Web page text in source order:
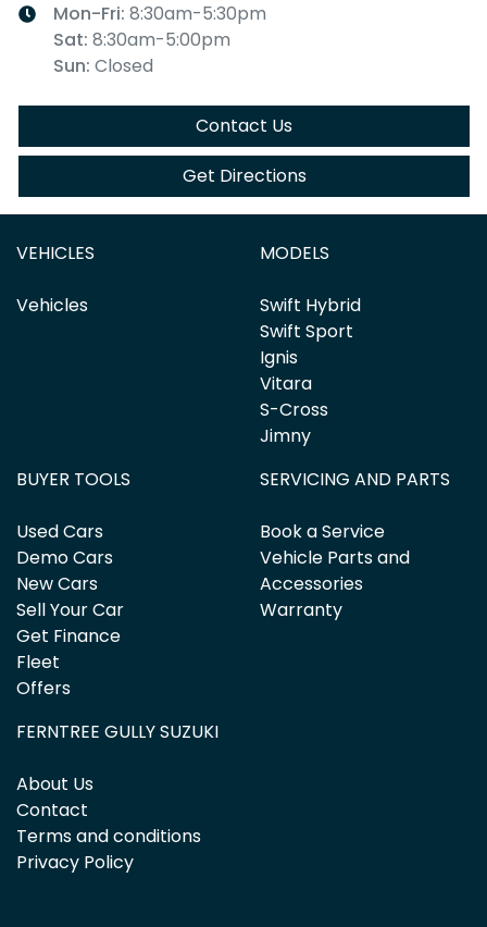
Mon-Fri: 8:30am-5:30pm
Sat: 8:30am-5:00pm
Sun: Closed
Contact Us
Get Directions
VEHICLES
Vehicles
MODELS
Swift Hybrid
Swift Sport
Ignis
Vitara
S-Cross
Jimny
BUYER TOOLS
Used Cars
Demo Cars
New Cars
Sell Your Car
Get Finance
Fleet
Offers
SERVICING AND PARTS
Book a Service
Vehicle Parts and
Accessories
Warranty
FERNTREE GULLY SUZUKI
About Us
Contact
Terms and conditions
Privacy Policy